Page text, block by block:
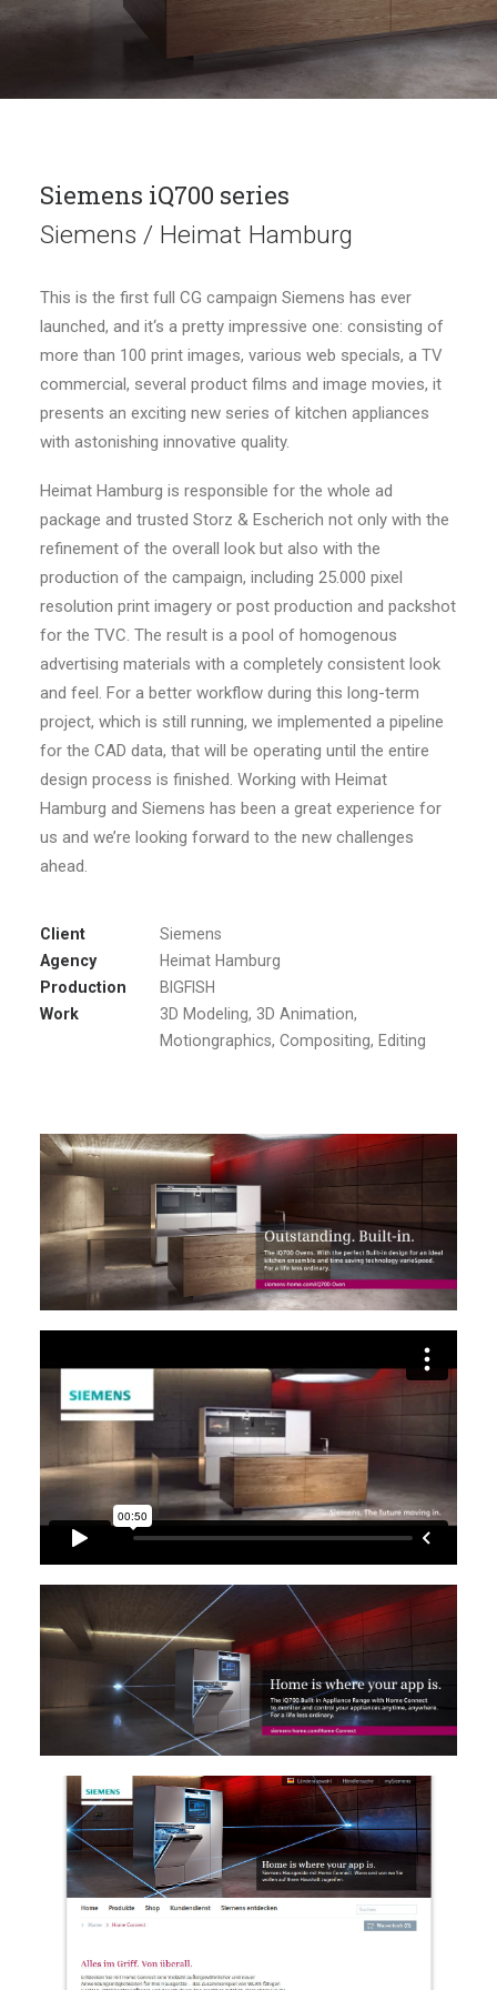
Siemens iQ700 series
Siemens / Heimat Hamburg
This is the first full CG campaign Siemens has ever
launched, and it‘s a pretty impressive one: consisting of
more than 100 print images, various web specials, a TV
commercial, several product films and image movies, it
presents an exciting new series of kitchen appliances
with astonishing innovative quality.
Heimat Hamburg is responsible for the whole ad
package and trusted Storz & Escherich not only with the
refinement of the overall look but also with the
production of the campaign, including 25.000 pixel
resolution print imagery or post production and packshot
for the TVC. The result is a pool of homogenous
advertising materials with a completely consistent look
and feel. For a better workflow during this long-term
project, which is still running, we implemented a pipeline
for the CAD data, that will be operating until the entire
design process is finished. Working with Heimat
Hamburg and Siemens has been a great experience for
us and we’re looking forward to the new challenges
ahead.
Client
Siemens
Agency
Heimat Hamburg
Production
BIGFISH
Work
3D Modeling, 3D Animation,
Motiongraphics, Compositing, Editing